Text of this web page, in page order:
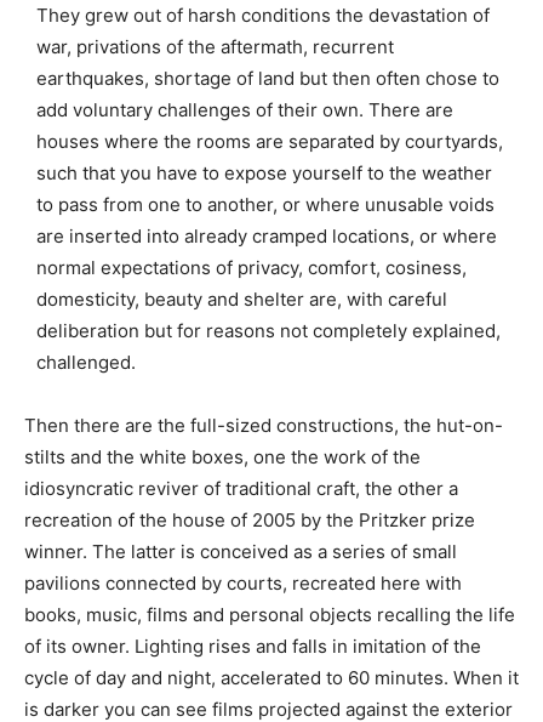
They grew out of harsh conditions the devastation of
war, privations of the aftermath, recurrent
earthquakes, shortage of land but then often chose to
add voluntary challenges of their own. There are
houses where the rooms are separated by courtyards,
such that you have to expose yourself to the weather
to pass from one to another, or where unusable voids
are inserted into already cramped locations, or where
normal expectations of privacy, comfort, cosiness,
domesticity, beauty and shelter are, with careful
deliberation but for reasons not completely explained,
challenged.
Then there are the full-sized constructions, the hut-on-
stilts and the white boxes, one the work of the
idiosyncratic reviver of traditional craft, the other a
recreation of the house of 2005 by the Pritzker prize
winner. The latter is conceived as a series of small
pavilions connected by courts, recreated here with
books, music, films and personal objects recalling the life
of its owner. Lighting rises and falls in imitation of the
cycle of day and night, accelerated to 60 minutes. When it
is darker you can see films projected against the exterior